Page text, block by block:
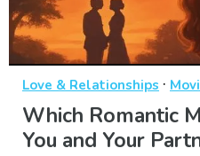
Love & Relationships ·
Which Romantic
You and Your